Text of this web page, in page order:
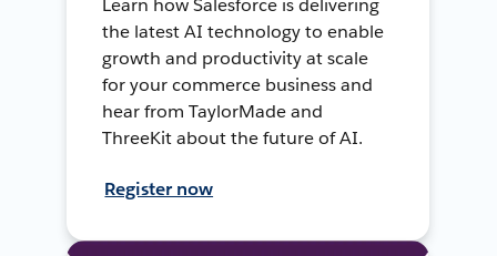
Learn how Salesforce is delivering
the latest AI technology to enable
growth and productivity at scale
for your commerce business and
hear from TaylorMade and
ThreeKit about the future of AI.
Register now